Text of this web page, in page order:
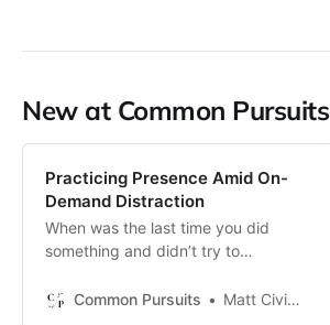
New at Common Pursuits
Practicing Presence Amid On-
Demand Distraction
When was the last time you did
something and didn’t try to
another activity on top of it?
Common Pursuits Matt Civico